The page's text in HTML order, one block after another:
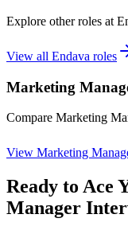
Explore other roles at
View all Endava roles
Marketing
Compare Marketing
View Marketing
Ready to Ace
Manager